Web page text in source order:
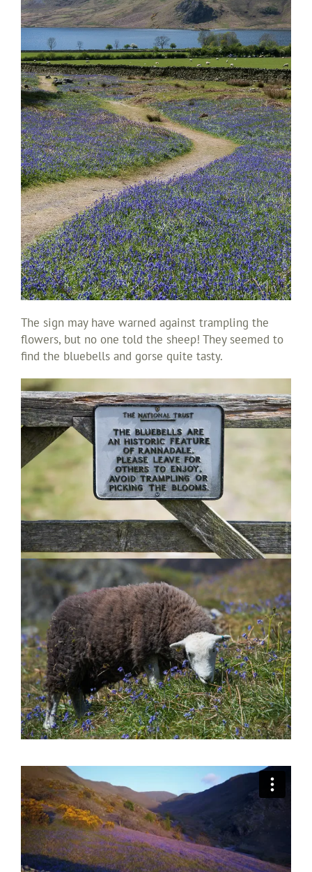
The sign may have warned against trampling the
flowers, but no one told the sheep! They seemed to
find the bluebells and gorse quite tasty.